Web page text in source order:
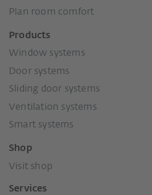
Plan room comfort
Products
Window systems
Door systems
Sliding door systems
Ventilation systems
Smart systems
Shop
Visit shop
Services